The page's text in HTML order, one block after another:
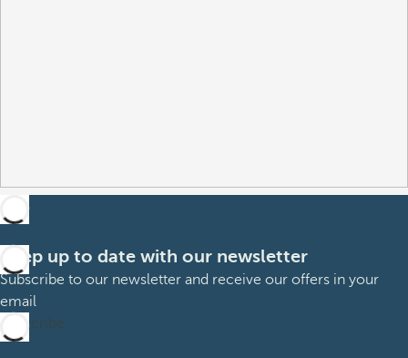
Keep up to date with our newsletter
Subscribe to our newsletter and receive our offers in your
email
Subscribe